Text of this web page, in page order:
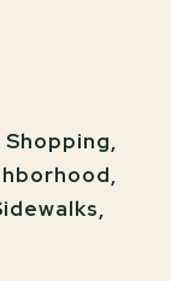
Shopping,